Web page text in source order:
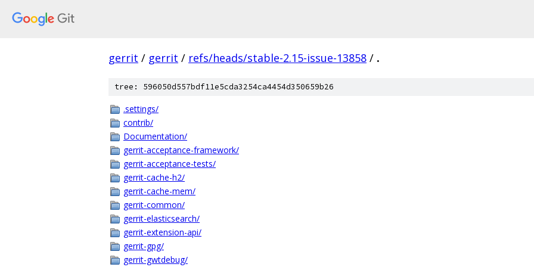
gerrit / gerrit / refs/heads/stable-2.15-issue-13858 / .
tree: 596050d557bdf11e5cda3254ca4454d350659b26
.settings/
contrib/
Documentation/
gerrit-acceptance-framework/
gerrit-acceptance-tests/
gerrit-cache-h2/
gerrit-cache-mem/
gerrit-common/
gerrit-elasticsearch/
gerrit-extension-api/
gerrit-gpg/
gerrit-gwtdebug/